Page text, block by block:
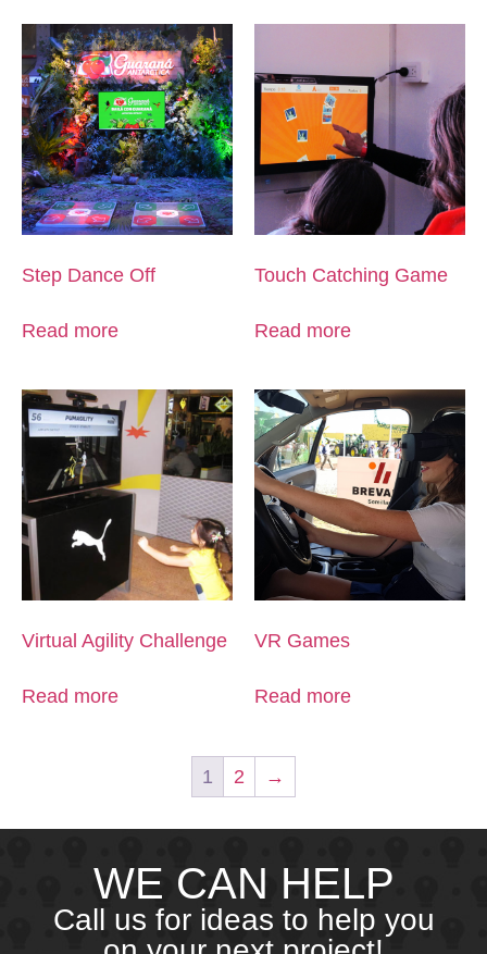
Step Dance Off
Read more
Touch Catching Game
Read more
Virtual Agility Challenge
Read more
VR Games
Read more
1 2 →
WE CAN HELP
Call us for ideas to help you